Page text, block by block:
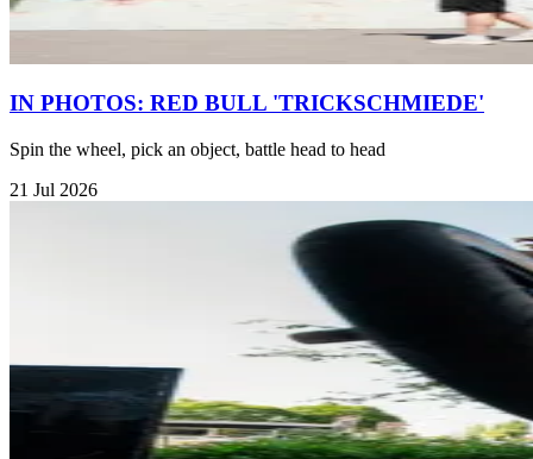
IN PHOTOS: RED BULL 'TRICKSCHMIEDE'
Spin the wheel, pick an object, battle head to head
21 Jul 2026